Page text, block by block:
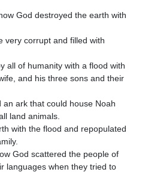
God destroyed the earth with
and his three sons and their
land animals.
God scattered the people of
languages when they tried to